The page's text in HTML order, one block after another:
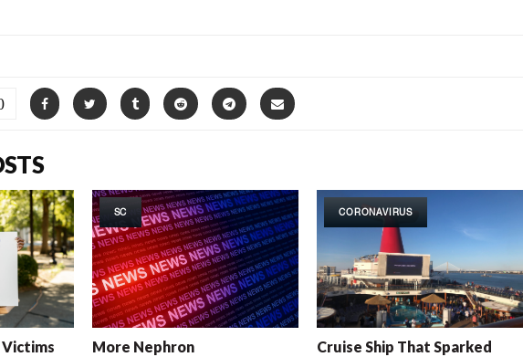
SC
More Nephron
CORONAVIRUS
Cruise Ship That Sparked